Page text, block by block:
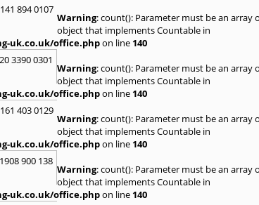
894 0107
Warning: count(): Parameter must be an array
object that implements Countable in
uk.co.uk/office.phpon line 140
3390 0301
Warning: count(): Parameter must be an array
object that implements Countable in
uk.co.uk/office.phpon line 140
403 0129
Warning: count(): Parameter must be an array
object that implements Countable in
uk.co.uk/office.phpon line 140
900 138
Warning: count(): Parameter must be an array
object that implements Countable in
uk.co.uk/office.phpon line 140